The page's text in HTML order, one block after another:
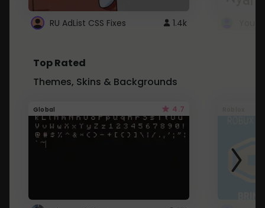
RU AdList CSS Fixes 1.4k
Top Rated
Themes, Skins & Backgrounds
Global 4.7